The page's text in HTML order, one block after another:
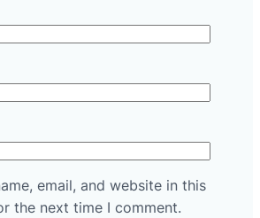
email, and website in this
the next time I comment.